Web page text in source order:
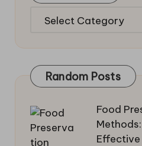
Categories
Random Posts
Food
Effective